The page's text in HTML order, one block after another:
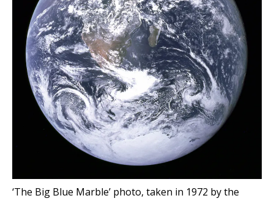
‘The Big Blue Marble’ photo, taken in 1972 by the